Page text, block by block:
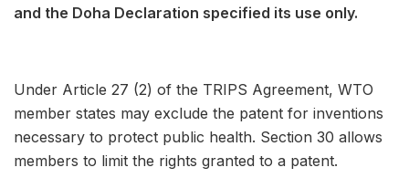
and the Doha Declaration specified its use only.
Under Article 27 (2) of the TRIPS Agreement, WTO
member states may exclude the patent for inventions
necessary to protect public health. Section 30 allows
members to limit the rights granted to a patent.